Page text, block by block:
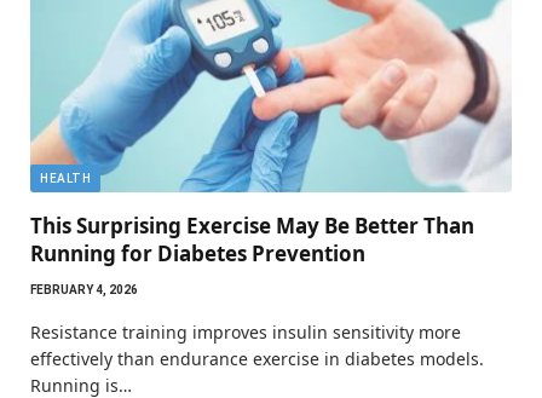
HEALTH
This Surprising Exercise May Be Better Than
Running for Diabetes Prevention
FEBRUARY 4, 2026
Resistance training improves insulin sensitivity more
effectively than endurance exercise in diabetes models.
Running is…